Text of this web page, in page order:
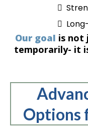
Our goal is not
temporarily- it
Options